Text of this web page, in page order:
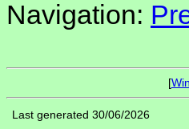
Navigation:
[
Last generated 30/06/2026